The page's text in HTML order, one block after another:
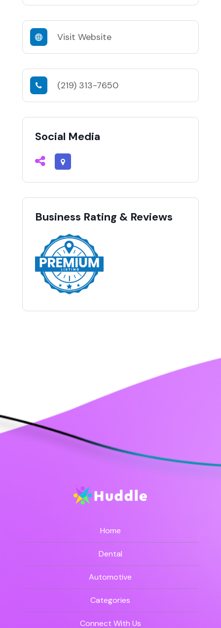
Visit Website
(219) 313-7650
Social Media
Business Rating & Reviews
Home
Dental
Automotive
Categories
Connect With Us